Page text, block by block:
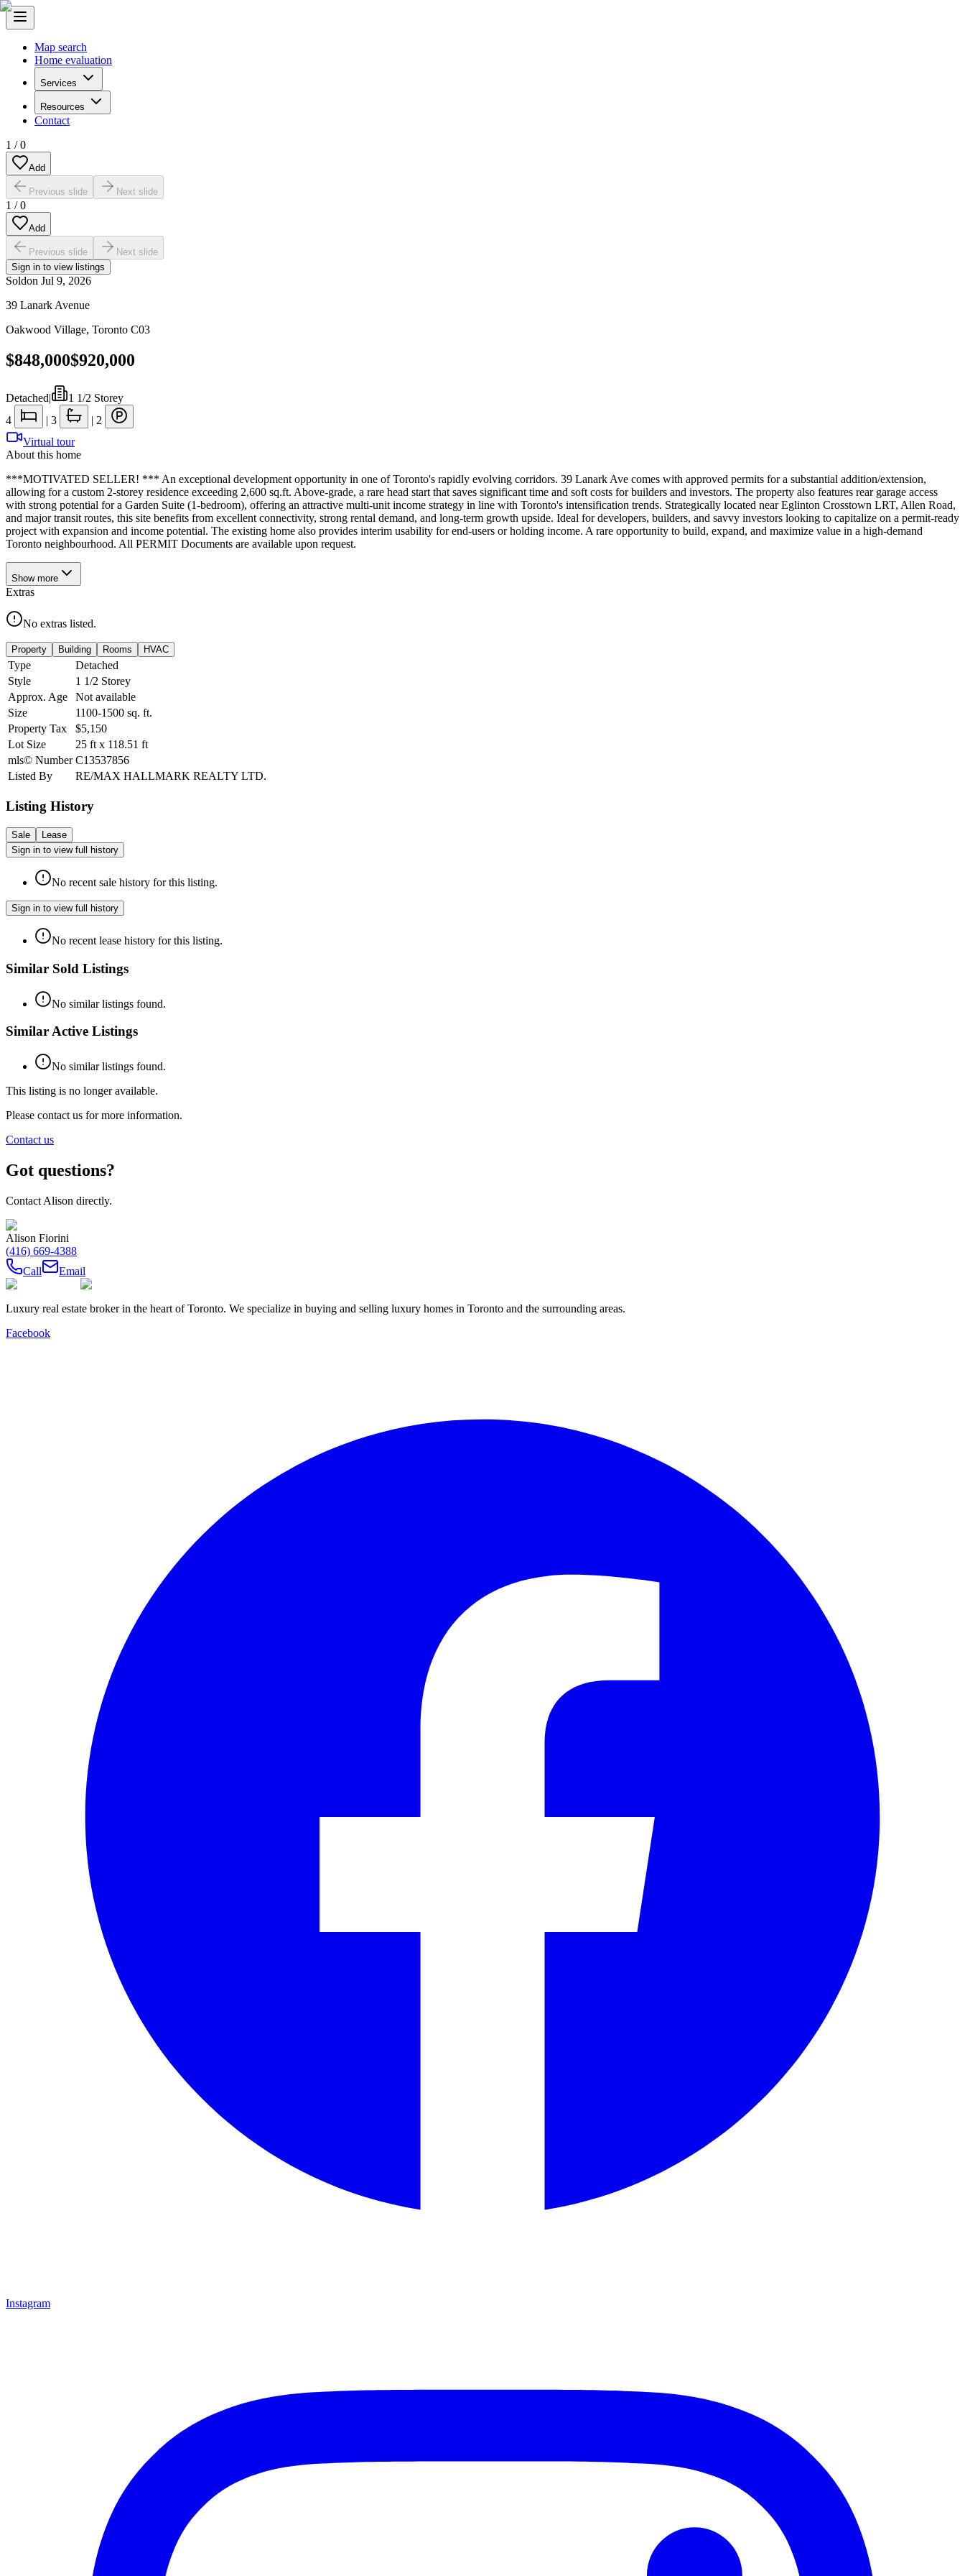
Map search
Home evaluation
Services
Resources
Contact
1 /0
Add
Previous slide Next slide
1 /0
Add
Previous slide
Next slide
Sign in to view listings
Soldon Jul 9, 2026
39 Lanark Avenue
Oakwood Village, Toronto C03
$848,000$920,000
Detached|
1 1/2 Storey
4
| 3 | 2
Virtual tour
About this home
***MOTIVATED SELLER! *** An exceptional development opportunity in one of Toronto's rapidly evolving corridors. 39 Lanark Ave comes with approved permits for a substantial addition/extension,
allowing for a custom 2-storey residence exceeding 2,600 sq.ft. Above-grade, a rare head start that saves significant time and soft costs for builders and investors. The property also features rear garage access
with strong potential for a Garden Suite (1-bedroom), offering an attractive multi-unit income strategy in line with Toronto's intensification trends. Strategically located near Eglinton Crosstown LRT, Allen Road,
and major transit routes, this site benefits from excellent connectivity, strong rental demand, and long-term growth upside. Ideal for developers, builders, and savvy investors looking to capitalize on a permit-ready
project with expansion and income potential. The existing home also provides interim usability for end-users or holding income. A rare opportunity to build, expand, and maximize value in a high-demand
Toronto neighbourhood. All PERMIT Documents are available upon request.
Show more
Extras
No extras listed.
Property Building Rooms HVAC
Type
Detached
Style
1 1/2 Storey
Approx. Age
Not available
Size
1100-1500 sq. ft.
Property Tax
$5,150
Lot Size
25 ft x 118.51 ft
mls© Number C13537856
Listed By
RE/MAX HALLMARK REALTY LTD.
Listing History
Sale
Lease
Sign in to view full history
No recent sale history for this listing.
Sign in to view full history
No recent lease history for this listing.
Similar Sold Listings
No similar listings found.
Similar Active Listings
No similar listings found.
This listing is no longer available.
Please contact us for more information.
Contact us
Got questions?
Contact Alison directly.
Alison Fiorini
(416) 669-4388
Call
Email
Luxury real estate broker in the heart of Toronto. We specialize in buying and selling luxury homes in Toronto and the surrounding areas.
Facebook
Instagram